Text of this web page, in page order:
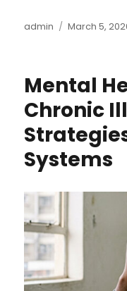
Author
admin
Posted
March 5,
Mental
Chronic
Systems